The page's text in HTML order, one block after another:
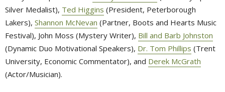
Silver Medalist), Ted Higgins (President, Peterborough
Lakers), Shannon McNevan (Partner, Boots and Hearts Music
Festival), John Moss (Mystery Writer), Bill and Barb Johnston
(Dynamic Duo Motivational Speakers), Dr. Tom Phillips (Trent
University, Economic Commentator), and Derek McGrath
(Actor/Musician).